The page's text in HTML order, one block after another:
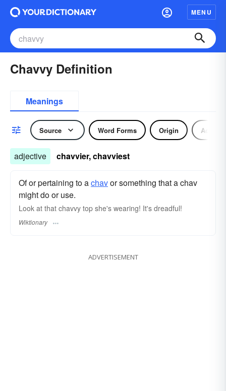
MENU
Chavvy Definition
Meanings
Source Word Forms Origin
adjective chavvier, chavviest
Of or pertaining to achavor something that a chav
might do or use.
Look at that chavvy top she's wearing! It's dreadful!
Wiktionary
ADVERTISEMENT